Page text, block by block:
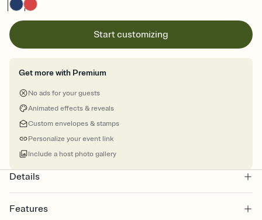
Start customizing
Get more with Premium
No ads for your guests
Animated effects & reveals
Custom envelopes & stamps
Personalize your event link
Include a host photo gallery
Details
Features